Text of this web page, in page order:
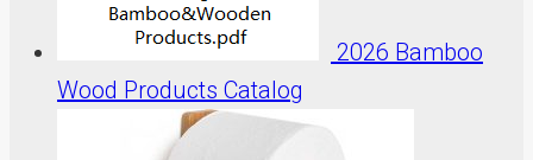
2026 Bamboo
Wood Products Catalog